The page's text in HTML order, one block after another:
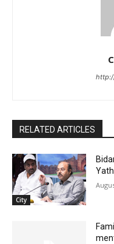
RELATED ARTICLES
City